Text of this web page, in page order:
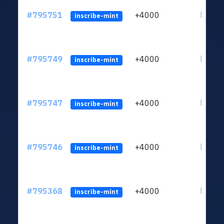
#795751 inscribe-mint +4000
#795749 inscribe-mint +4000
#795747 inscribe-mint +4000
#795746 inscribe-mint +4000
#795368 inscribe-mint +4000